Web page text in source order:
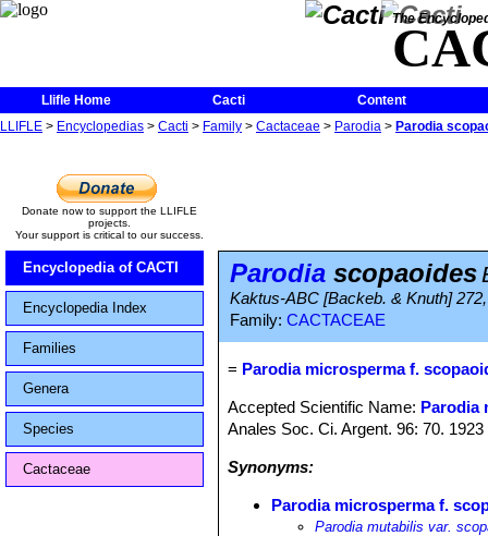
The
Llifle Home Cacti
Content
LLIFLE > Encyclopedias > Cacti > Family > Cactaceae > Parodia > Parodia
Donate now to support the LLIFLE
projects.
Your support is critical to our success.
Encyclopedia of CACTI
Encyclopedia Index
Families
Genera
Species
Cactaceae
Parodia scopaoides
Kaktus-ABC [Backeb. & Knuth]
Family: CACTACEAE
= Parodia microsperma f.
Accepted Scientific Name: Parodia
Anales Soc. Ci. Argent. 96: 70. 1923
Synonyms:
Parodia microsperma f.
Parodia mutabilis var.